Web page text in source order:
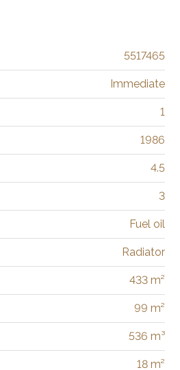
5517465
Immediate
1
1986
4.5
3
Fuel oil
Radiator
433 m²
99 m²
536 m³
18 m²